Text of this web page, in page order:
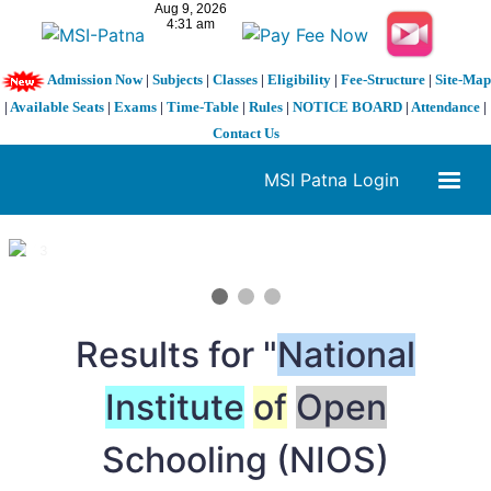
Admission Now| Subjects| Classes| Eligibility| Fee-Structure| Site-Map
| Available Seats | Exams | Time-Table | Rules | NOTICE BOARD | Attendance |
Contact Us
MSI Patna Login
1 / 3
Results for "National
Institute of Open
Schooling (NIOS)